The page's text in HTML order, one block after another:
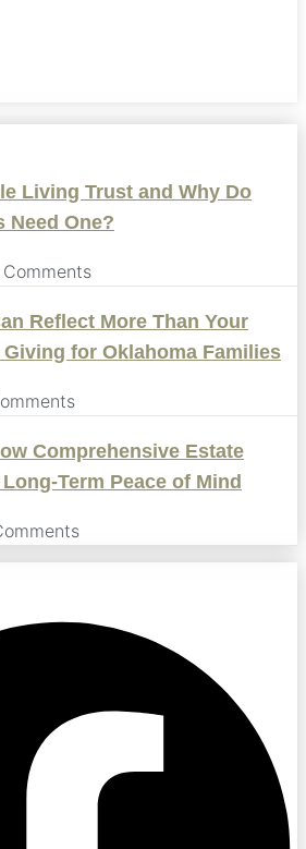
Living Trust and Why Do
Need One?
Comments
Reflect More Than Your
for Oklahoma Families
Comprehensive Estate
Term Peace of Mind